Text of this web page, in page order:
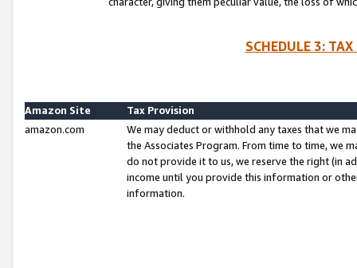
SCHEDULE 3:
Amazon Site
Tax Provision
amazon.com
We may deduct or withhold any taxes that we
the Associates Program. From time to time, we
do not provide it to us, we reserve the right (in
income until you provide this information or
information.